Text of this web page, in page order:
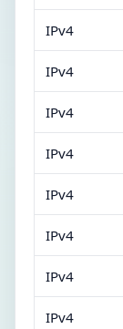
IPv4
IPv4
IPv4
IPv4
IPv4
IPv4
IPv4
IPv4